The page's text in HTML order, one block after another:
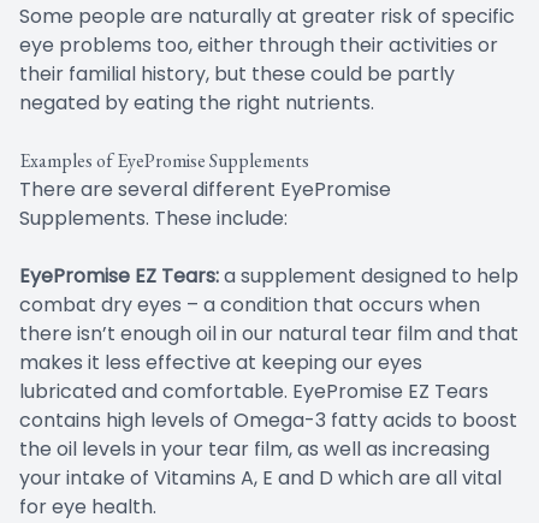
Some people are naturally at greater risk of specific
eye problems too, either through their activities or
their familial history, but these could be partly
negated by eating the right nutrients.
Examples of EyePromise Supplements
There are several different EyePromise
Supplements. These include:
EyePromise EZ Tears:a supplement designed to help
combat dry eyes – a condition that occurs when
there isn’t enough oil in our natural tear film and that
makes it less effective at keeping our eyes
lubricated and comfortable. EyePromise EZ Tears
contains high levels of Omega-3 fatty acids to boost
the oil levels in your tear film, as well as increasing
your intake of Vitamins A, E and D which are all vital
for eye health.